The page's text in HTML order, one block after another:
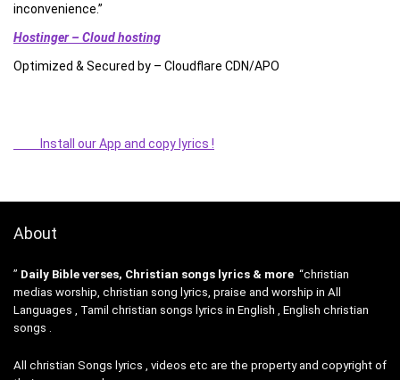
inconvenience.”
Hostinger – Cloud hosting
Optimized & Secured by – Cloudflare CDN/APO
Install our App and copy lyrics !
About
” Daily Bible verses, Christian songs lyrics & more “christian
medias worship, christian song lyrics, praise and worship in All
Languages , Tamil christian songs lyrics in English , English christian
songs .
All christian Songs lyrics , videos etc are the property and copyright of